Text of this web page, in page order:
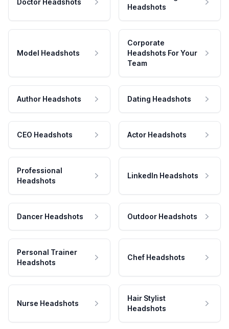
Doctor Headshots
Headshots
Model Headshots
Corporate
Headshots For Your
Team
Author Headshots Dating Headshots
CEO Headshots Actor Headshots
Professional
Headshots
LinkedIn Headshots
Dancer Headshots Outdoor Headshots
Personal Trainer
Headshots
Chef Headshots
Nurse Headshots
Hair Stylist
Headshots